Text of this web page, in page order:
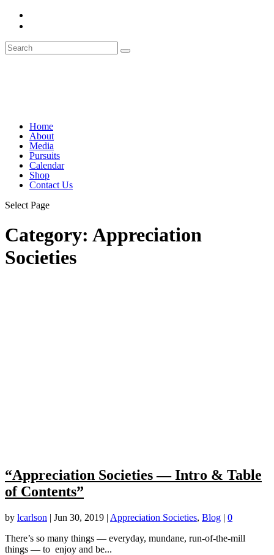
Home
About
Media
Pursuits
Calendar
Shop
Contact Us
Select Page
Category: Appreciation
Societies
“Appreciation Societies — Intro & Table
of Contents”
by lcarlson | Jun 30, 2019 | Appreciation Societies, Blog | 0
There’s so many things — everyday, mundane, run-of-the-mill
things — to enjoy and be...